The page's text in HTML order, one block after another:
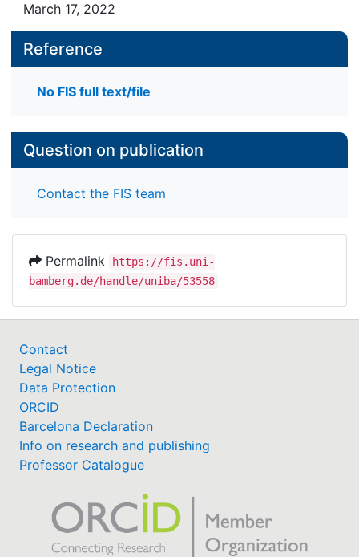
March 17, 2022
Reference
No FIS full text/file
Question on publication
Contact the FIS team
Permalink
https://fis.uni-
bamberg.de/handle/uniba/53558
Contact
Legal Notice
Data Protection
ORCID
Barcelona Declaration
Info on research and publishing
Professor Catalogue